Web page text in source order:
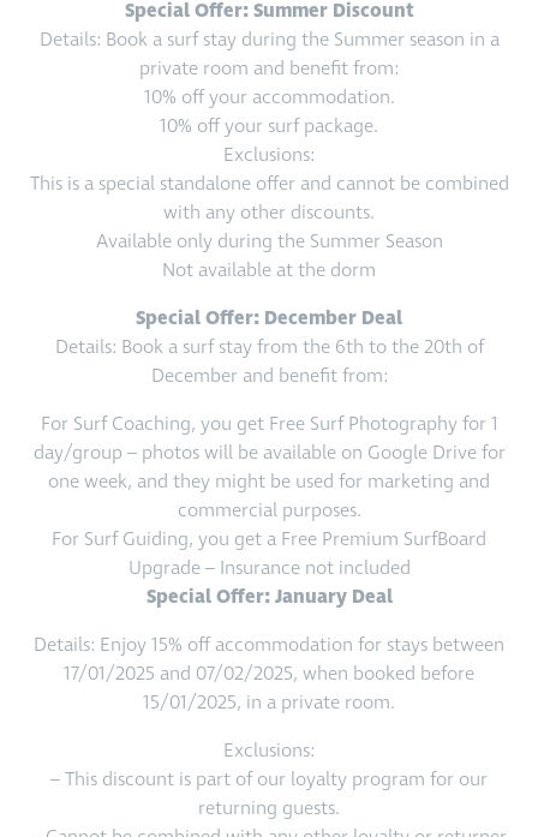
Special Offer: Summer Discount
Details: Book a surf stay during the Summer season in a
private room and benefit from:
10% off your accommodation.
10% off your surf package.
Exclusions:
This is a special standalone offer and cannot be combined
with any other discounts.
Available only during the Summer Season
Not available at the dorm
Special Offer: December Deal
Details: Book a surf stay from the 6th to the 20th of
December and benefit from:
For Surf Coaching, you get Free Surf Photography for 1
day/group – photos will be available on Google Drive for
one week, and they might be used for marketing and
commercial purposes.
For Surf Guiding, you get a Free Premium SurfBoard
Upgrade – Insurance not included
Special Offer: January Deal
Details: Enjoy 15% off accommodation for stays between
17/01/2025 and 07/02/2025, when booked before
15/01/2025, in a private room.
Exclusions:
– This discount is part of our loyalty program for our
returning guests.